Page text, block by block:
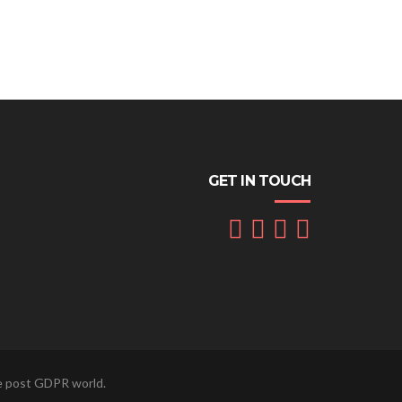
GET IN TOUCH
GDPR world.